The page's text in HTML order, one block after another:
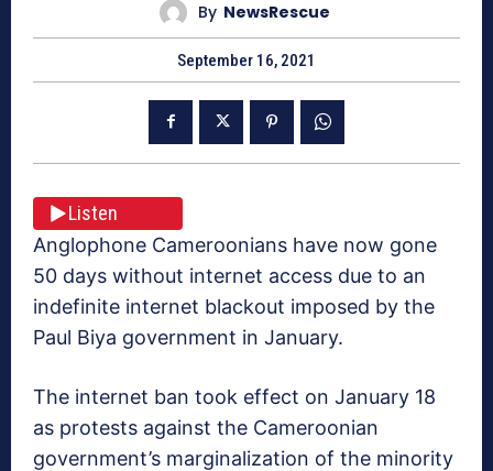
By NewsRescue
September 16, 2021
Listen
Anglophone Cameroonians have now gone
50 days without internet access due to an
indefinite internet blackout imposed by the
Paul Biya government in January.
The internet ban took effect on January 18
as protests against the Cameroonian
government’s marginalization of the minority